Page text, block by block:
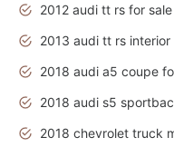
2012 audi tt rs for sale
2013 audi tt rs interior